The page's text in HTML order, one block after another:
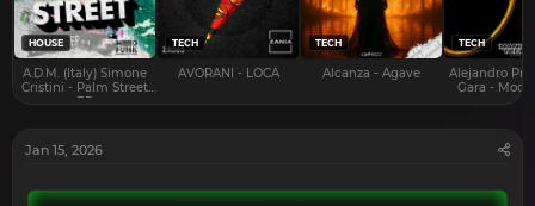
t
e
r
HOUSE
A.D.M. (Italy) Simone
Cristini - Palm Street
EP
TECH
AVORANI - LOCA
TECH
Alcanza - Agave
TECH
Alejandro
Gara -
Jan 15, 2026